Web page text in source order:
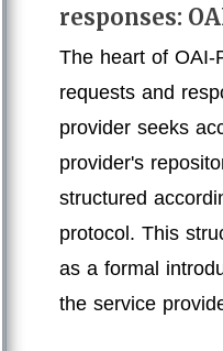
responses:
The heart of OAI-
requests and
provider seeks
provider's
structured
protocol. This
as a formal
the service